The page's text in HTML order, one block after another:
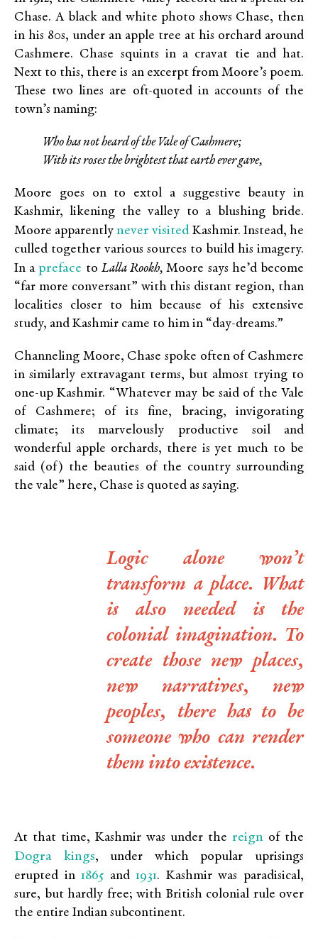
Chase. A black and white photo shows Chase, then
in his 80s, under an apple tree at his orchard around
Cashmere. Chase squints in a cravat tie and hat.
Next to this, there is an excerpt from Moore’s poem.
These two lines are oft-quoted in accounts of the
town’s naming:
Who has not heard of the Vale of Cashmere;
With its roses the brightest that earth ever gave,
Moore goes on to extol a suggestive beauty in
Kashmir, likening the valley to a blushing bride.
Moore apparently never visited Kashmir. Instead, he
culled together various sources to build his imagery.
In a preface to Lalla Rookh,Moore says he’d become
“far more conversant” with this distant region, than
localities closer to him because of his extensive
study, and Kashmir came to him in “day-dreams.”
Channeling Moore, Chase spoke often of Cashmere
in similarly extravagant terms, but almost trying to
one-up Kashmir. “Whatever may be said of the Vale
of Cashmere; of its fine, bracing, invigorating
climate; its marvelously productive soil and
wonderful apple orchards, there is yet much to be
said (of) the beauties of the country surrounding
the vale” here, Chase is quoted as saying.
Logic alone won’t
transform a place. What
is also needed is the
colonial imagination. To
create those new places,
new narratives, new
peoples, there has to be
someone who can render
them into existence.
At that time, Kashmir was under the reign of the
Dogra kings, under which popular uprisings
erupted in1865 and1931. Kashmir was paradisical,
sure, but hardly free; with British colonial rule over
the entire Indian subcontinent.